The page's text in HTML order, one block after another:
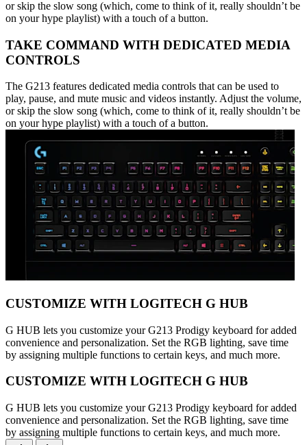
or skip the slow song (which, come to think of it, really shouldn’t be
on your hype playlist) with a touch of a button.
TAKE COMMAND WITH DEDICATED MEDIA
CONTROLS
The G213 features dedicated media controls that can be used to
play, pause, and mute music and videos instantly. Adjust the volume,
or skip the slow song (which, come to think of it, really shouldn’t be
on your hype playlist) with a touch of a button.
CUSTOMIZE WITH LOGITECH G HUB
G HUB lets you customize your G213 Prodigy keyboard for added
convenience and personalization. Set the RGB lighting, save time
by assigning multiple functions to certain keys, and much more.
CUSTOMIZE WITH LOGITECH G HUB
G HUB lets you customize your G213 Prodigy keyboard for added
convenience and personalization. Set the RGB lighting, save time
by assigning multiple functions to certain keys, and much more.